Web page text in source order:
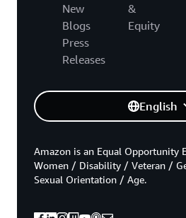
New
Blogs
Press
Releases
&
Equity
English
Amazon is an Equal Opportunity
Women / Disability / Veteran /
Sexual Orientation / Age.